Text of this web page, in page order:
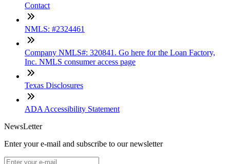
Contact
NMLS: #2324461
Company NMLS#: 320841. Go here for the Loan Factory,
Inc. NMLS consumer access page
Texas Disclosures
ADA Accessibility Statement
NewsLetter
Enter your e-mail and subscribe to our newsletter